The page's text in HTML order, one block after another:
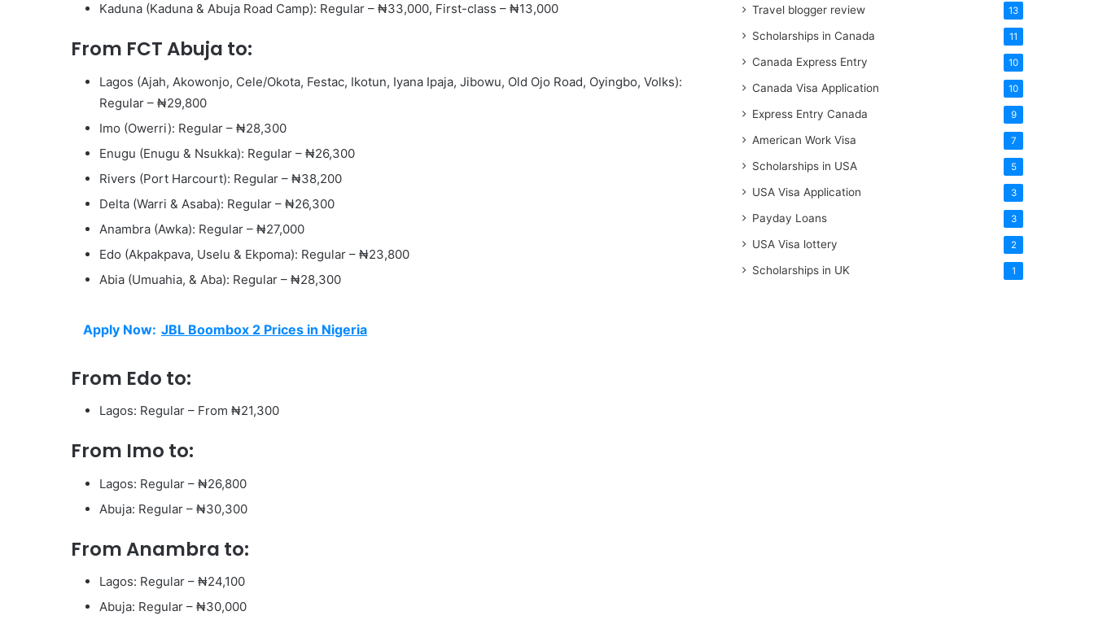
Kaduna (Kaduna & Abuja Road Camp): Regular – ₦33,000, First-class – ₦13,000
From FCT Abuja to:
Lagos (Ajah, Akowonjo, Cele/Okota, Festac, Ikotun, Iyana Ipaja, Jibowu, Old Ojo Road, Oyingbo, Volks):
Regular – ₦29,800
Imo (Owerri): Regular – ₦28,300
Enugu (Enugu & Nsukka): Regular – ₦26,300
Rivers (Port Harcourt): Regular – ₦38,200
Delta (Warri & Asaba): Regular – ₦26,300
Anambra (Awka): Regular – ₦27,000
Edo (Akpakpava, Uselu & Ekpoma): Regular – ₦23,800
Abia (Umuahia, & Aba): Regular – ₦28,300
Apply Now: JBL Boombox 2 Prices in Nigeria
From Edo to:
Lagos: Regular – From ₦21,300
From Imo to:
Lagos: Regular – ₦26,800
Abuja: Regular – ₦30,300
From Anambra to:
Lagos: Regular – ₦24,100
Abuja: Regular – ₦30,000
Travel blogger review 13
Scholarships in Canada 11
Canada Express Entry 10
Canada Visa Application 10
Express Entry Canada 9
American Work Visa 7
Scholarships in USA 5
USA Visa Application 3
Payday Loans 3
USA Visa lottery 2
Scholarships in UK 1